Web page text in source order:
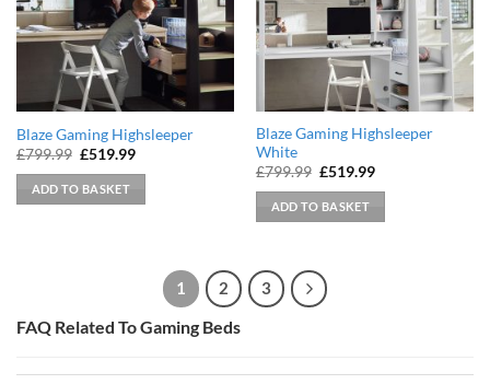
Blaze Gaming Highsleeper
£799.99 Original
was:
£799.99.
£519.99Current
ADD TO BASKET
Blaze Gaming Highsleeper
White
£799.99 Original
was:
£799.99.
£519.99Current
ADD TO BASKET
1 2 3
FAQ Related To Gaming Beds